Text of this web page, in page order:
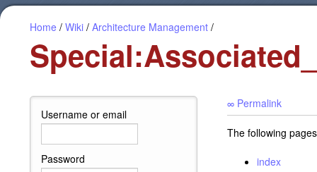
this
page
Home / Wiki / Architecture Management /
Username or email
Password
∞ Permalink
The following
index